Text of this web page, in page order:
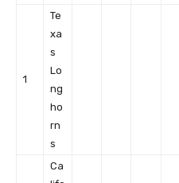
1
Te
xa
s
Lo
ng
ho
rn
s
Ca